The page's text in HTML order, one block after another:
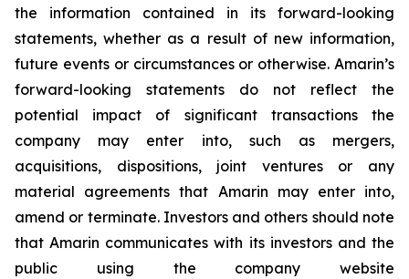
the information contained in its forward-looking
statements, whether as a result of new information,
future events or circumstances or otherwise. Amarin’s
forward-looking statements do not reflect the
potential impact of significant transactions the
company may enter into, such as mergers,
acquisitions, dispositions, joint ventures or any
material agreements that Amarin may enter into,
amend or terminate. Investors and others should note
that Amarin communicates with its investors and the
public using the company website